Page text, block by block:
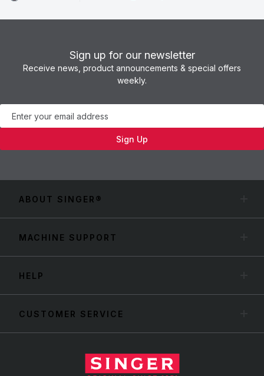
Sign up for our newsletter
Receive news, product announcements & special offers
weekly.
Newsletter
Sign Up
ABOUT SINGER®
MACHINE SUPPORT
HELP
CUSTOMER SERVICE